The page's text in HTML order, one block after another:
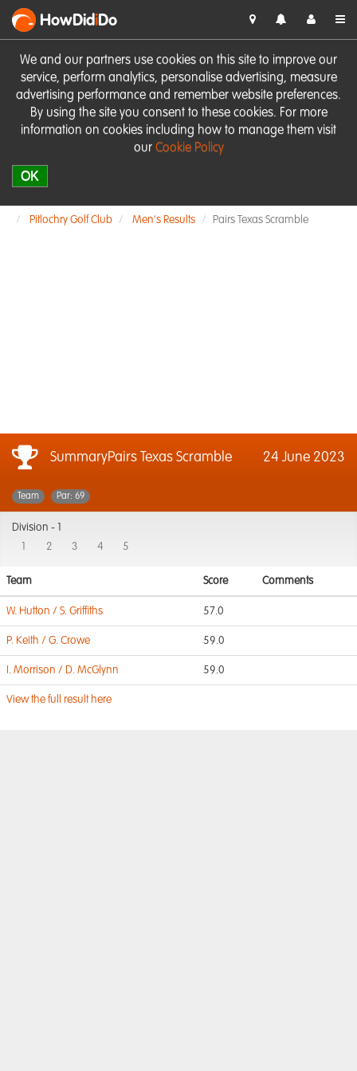
We and our partners use cookies on this site to improve our
service, perform analytics, personalise advertising, measure
advertising performance and remember website preferences.
By using the site you consent to these cookies. For more
information on cookies including how to manage them visit
our Cookie Policy
OK
HowDidiDo
Pitlochry Golf Club Men's Results Pairs Texas Scramble
SummaryPairs Texas Scramble 24 June 2023
Team Par: 69
Division -
2 3 4 5
Team Score Comments
W. Hutton / S. Griffiths 57.0
P. Keith / G. Crowe 59.0
I. Morrison / D. McGlynn 59.0
View the full result here